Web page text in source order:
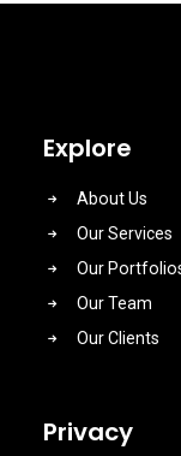
Explore
About Us
Our Services
Our
Our Team
Our Clients
Privacy